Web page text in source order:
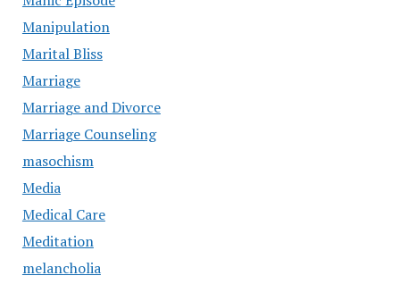
Manipulation
Marital Bliss
Marriage
Marriage and Divorce
Marriage Counseling
masochism
Media
Medical Care
Meditation
melancholia